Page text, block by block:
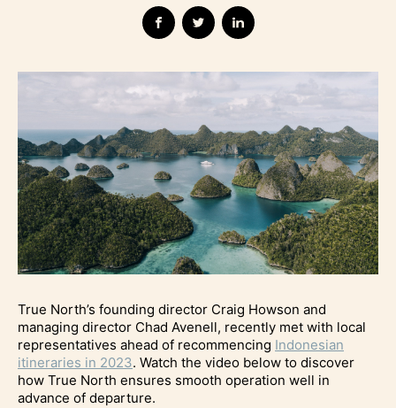
True North’s founding director Craig Howson and
managing director Chad Avenell, recently met with local
representatives ahead of recommencing Indonesian
itineraries in 2023. Watch the video below to discover
how True North ensures smooth operation well in
advance of departure.